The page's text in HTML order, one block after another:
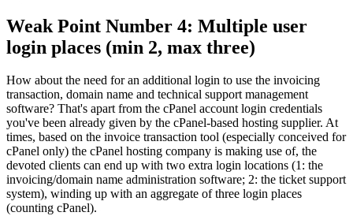
Weak Point Number 4: Multiple user
login places (min 2, max three)
How about the need for an additional login to use the invoicing
transaction, domain name and technical support management
software? That's apart from the cPanel account login credentials
you've been already given by the cPanel-based hosting supplier. At
times, based on the invoice transaction tool (especially conceived for
cPanel only) the cPanel hosting company is making use of, the
devoted clients can end up with two extra login locations (1: the
invoicing/domain name administration software; 2: the ticket support
system), winding up with an aggregate of three login places
(counting cPanel).